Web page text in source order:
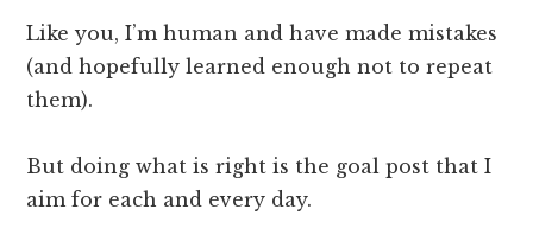
Like you, I’m human and have made mistakes
(and hopefully learned enough not to repeat
them).
But doing what is right is the goal post that I
aim for each and every day.